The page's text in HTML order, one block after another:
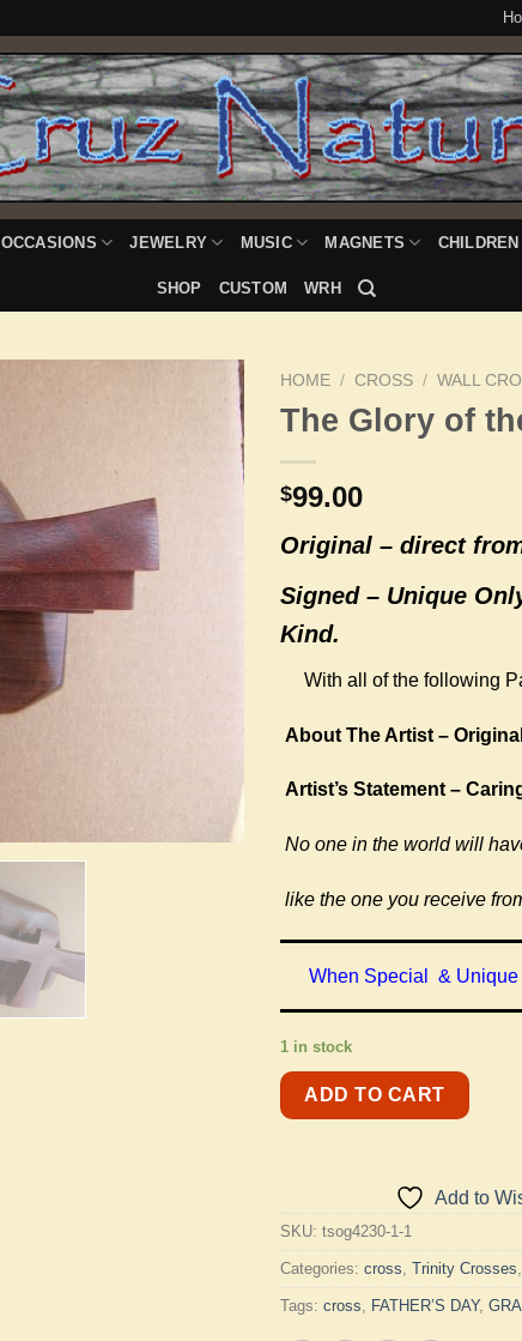
OCCASIONS JEWELRY MUSIC MAGNETS
SHOP CUSTOM WRH
HOME / CROSS / WALL
The Glory of
$99.00
Original – direct
Signed – Unique
Kind.
With all of the following
About The Artist –
Artist’s Statement –
No one in the world will
like the one you receive
When Special & Unique
1 in stock
ADD TO CART
Add to
SKU: tsog4230-1-1
Categories: cross, Trinity Crosses,
Tags: cross, FATHER’S DAY,